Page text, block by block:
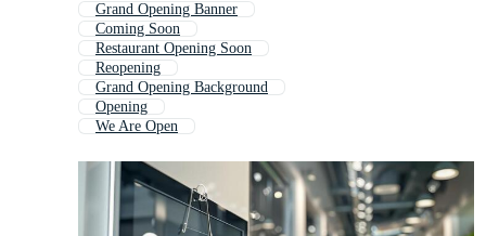
Grand Opening Banner
Coming Soon
Restaurant Opening Soon
Reopening
Grand Opening Background
Opening
We Are Open